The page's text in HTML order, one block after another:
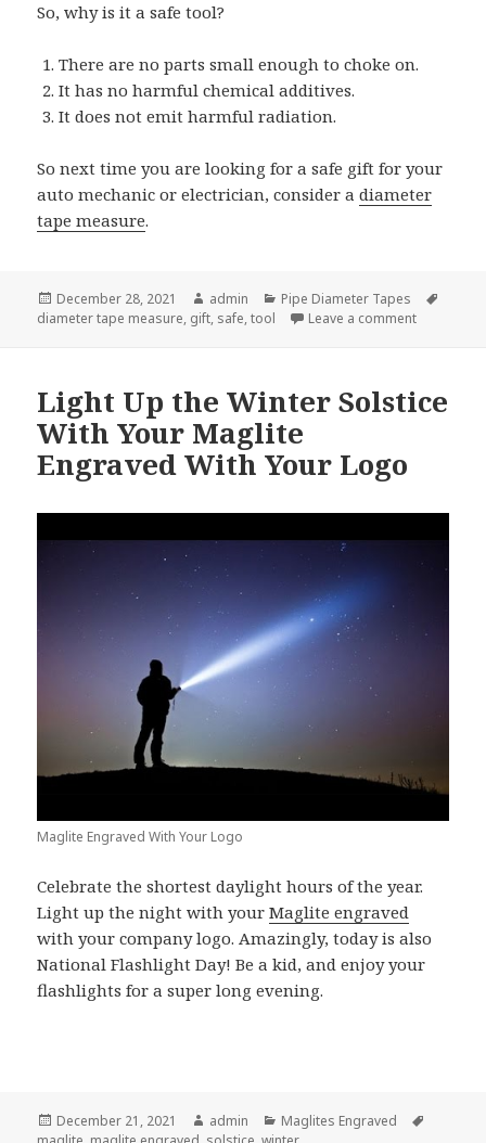
So, why is it a safe tool?
There are no parts small enough to choke on.
It has no harmful chemical additives.
It does not emit harmful radiation.
So next time you are looking for a safe gift for your
auto mechanic or electrician, consider adiameter
tape measure.
Posted
on
December 28, 2021 Author
admin Categories
Pipe Diameter Tapes
diameter tape measure, gift, safe,tool Leave a commenton
Light Up the Winter Solstice
With Your Maglite
Engraved With Your Logo
Maglite Engraved With Your Logo
Celebrate the shortest daylight hours of the year.
Light up the night with yourMaglite engraved
with your company logo. Amazingly, today is also
National Flashlight Day! Be a kid, and enjoy your
flashlights for a super long evening.
Posted
on
December 21, 2021 Author
admin Categories
Maglites Engraved